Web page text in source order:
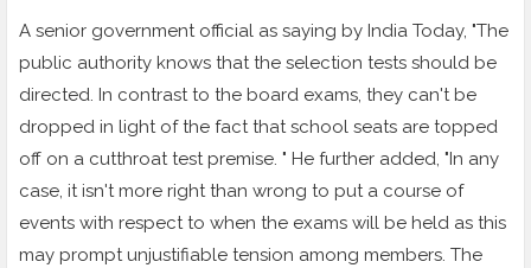
A senior government official as saying by India Today, "The
public authority knows that the selection tests should be
directed. In contrast to the board exams, they can't be
dropped in light of the fact that school seats are topped
off on a cutthroat test premise. " He further added, "In any
case, it isn't more right than wrong to put a course of
events with respect to when the exams will be held as this
may prompt unjustifiable tension among members. The